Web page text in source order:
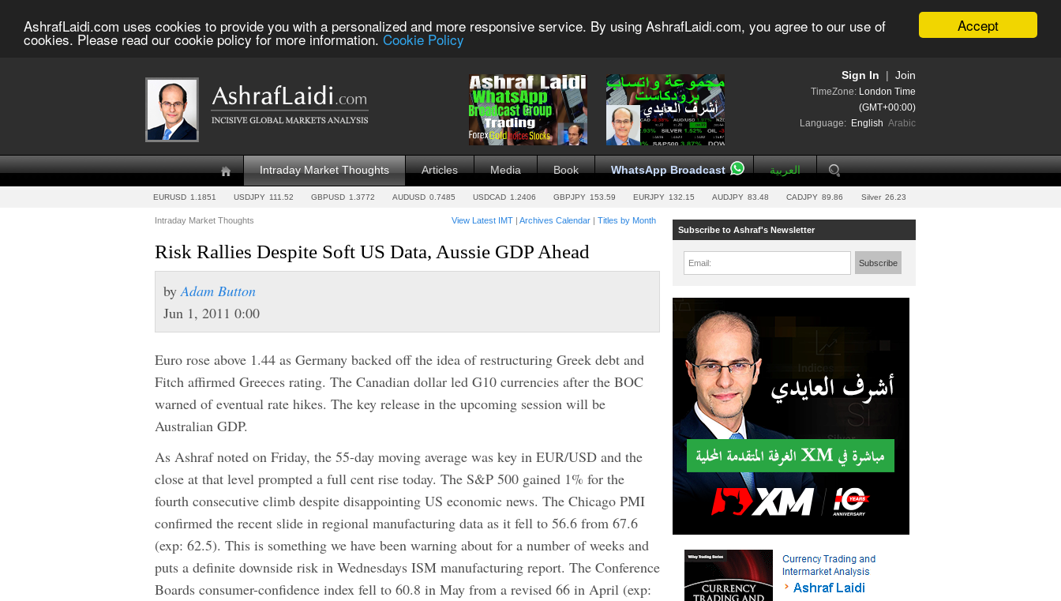
Accept
AshrafLaidi.com uses cookies to provide you with a personalized and more responsive service. By using AshrafLaidi.com, you agree to our use of
cookies. Please read our cookie policy for more information. Cookie Policy
Join
Sign In
TimeZone: London Time
(GMT+00:00)
Language: English Arabic
Intraday Market Thoughts Articles Media Book WhatsApp Broadcast العربية
EURUSD 1.1851 USDJPY 111.52 GBPUSD 1.3772 AUDUSD 0.7485 USDCAD 1.2406 GBPJPY 153.59 EURJPY 132.15 AUDJPY 83.48 CADJPY 89.86 Silver 26.23
Intraday Market Thoughts View Latest IMT | Archives Calendar | Titles by Month
Risk Rallies Despite Soft US Data, Aussie GDP Ahead
byAdam Button
Jun 1, 2011 0:00
Euro rose above 1.44 as Germany backed off the idea of restructuring Greek debt and
Fitch affirmed Greeces rating. The Canadian dollar led G10 currencies after the BOC
warned of eventual rate hikes. The key release in the upcoming session will be
Australian GDP.
As Ashraf noted on Friday, the 55-day moving average was key in EUR/USD and the
close at that level prompted a full cent rise today. The S&P 500 gained 1% for the
fourth consecutive climb despite disappointing US economic news. The Chicago PMI
confirmed the recent slide in regional manufacturing data as it fell to 56.6 from 67.6
(exp: 62.5). This is something we have been warning about for a number of weeks and
puts a definite downside risk in Wednesdays ISM manufacturing report. The Conference
Boards consumer-confidence index fell to 60.8 in May from a revised 66 in April (exp:
Subscribe to Ashraf's Newsletter
Email: Subscribe